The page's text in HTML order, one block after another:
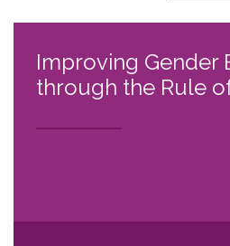
Improving Gender
through the Rule